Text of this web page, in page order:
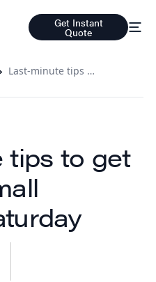
Get Instant
Quote
Last-minute tips to get ready for Small Business Saturday
tips to get